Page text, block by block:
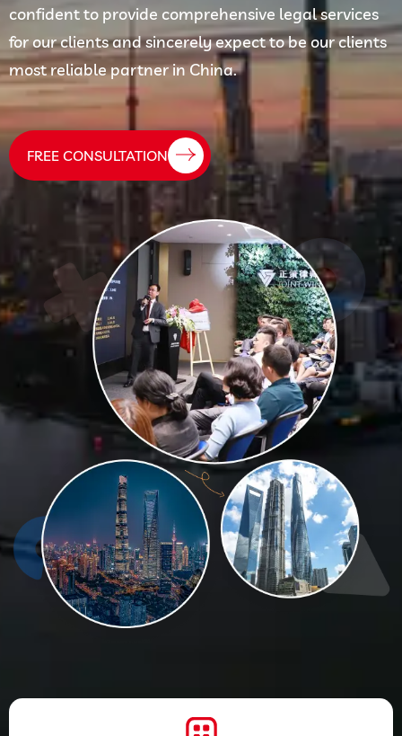
confident to provide comprehensive legal services
for our clients and sincerely expect to be our clients
most reliable partner in China.
FREE CONSULTATION